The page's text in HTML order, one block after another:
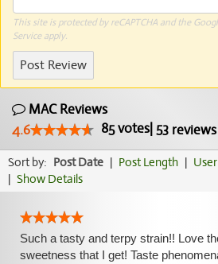
This site is protected by reCAPTCHA and the
Serviceapply.
Post Review
MAC Reviews
4.6
85votes| 53 reviews
Sort by: Post Date | Post Length |
| Show Details
Such a tasty and terpy strain!! Love
sweetness that I get! Taste